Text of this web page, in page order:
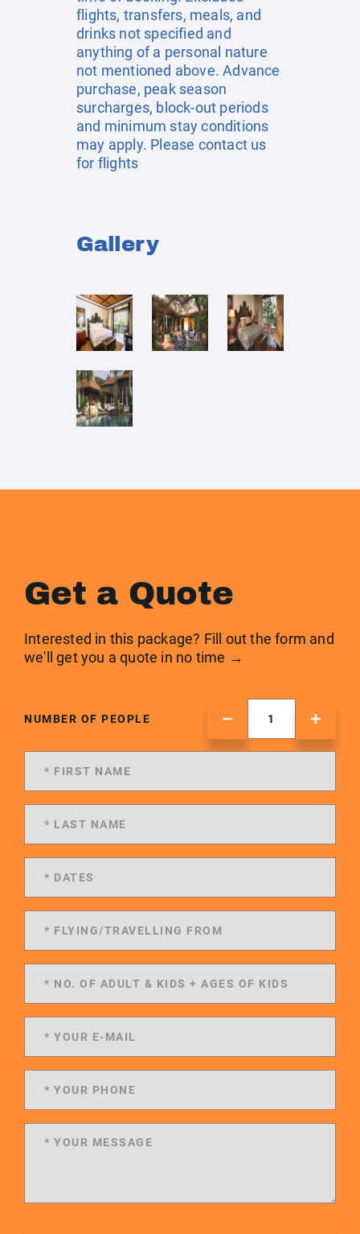
flights, transfers, meals, and
drinks not specified and
anything of a personal nature
not mentioned above. Advance
purchase, peak season
surcharges, block-out periods
and minimum stay conditions
may apply. Please contact us
for flights
Gallery
Get a Quote
Interested in this package? Fill out the form and
we'll get you a quote in no time →
NUMBER OF PEOPLE